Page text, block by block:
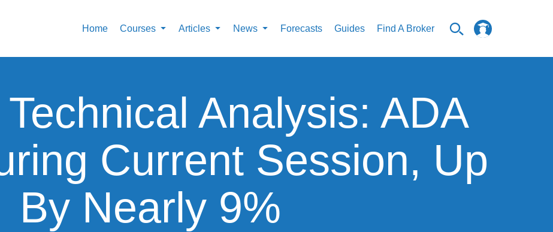
Home Courses Articles News Forecasts Guides Find A Broker
Analysis: ADA
Current Session, Up
By Nearly 9%